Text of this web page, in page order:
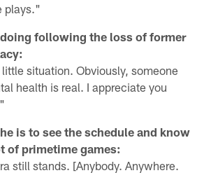
plays."
following the loss of former
situation. Obviously, someone
health is real. I appreciate you
is to see the schedule and know
of primetime games:
still stands. [Anybody. Anywhere.